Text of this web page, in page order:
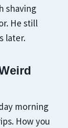
shaving
He still
later.
morning
How you